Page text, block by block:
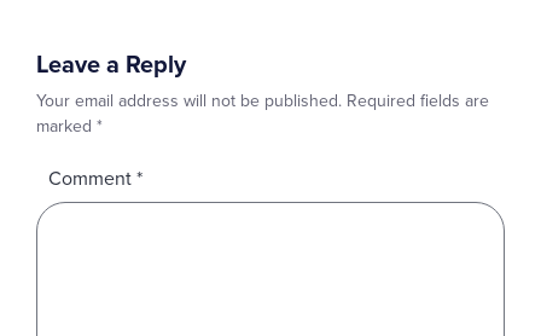
Leave a Reply
Your email address will not be published. Required fields are
marked *
Comment*